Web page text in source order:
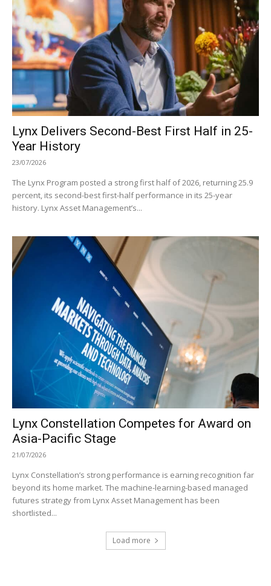
Lynx Delivers Second-Best First Half in 25-
Year History
23/07/2026
The Lynx Program posted a strong first half of 2026, returning 25.9
percent, its second-best first-half performance in its 25-year
history. Lynx Asset Management’s...
Lynx Constellation Competes for Award on
Asia-Pacific Stage
21/07/2026
Lynx Constellation’s strong performance is earning recognition far
beyond its home market. The machine-learning-based managed
futures strategy from Lynx Asset Management has been
shortlisted...
Load more